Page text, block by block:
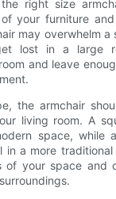
right size
your furniture
may overwhelm a
lost in a large
and leave
the armchair
living room. A
space, while
in a more
of your space and